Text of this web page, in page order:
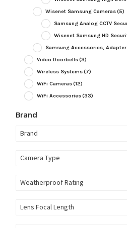
Wisenet Samsung Cameras(5)
Samsung Analog CCTV
Wisenet Samsung HD
Samsung Accessories,
Video Doorbells(3)
Wireless Systems(7)
WiFi Cameras(12)
WiFi Accessories(33)
Brand
Brand
Camera Type
Weatherproof Rating
Lens Focal Length